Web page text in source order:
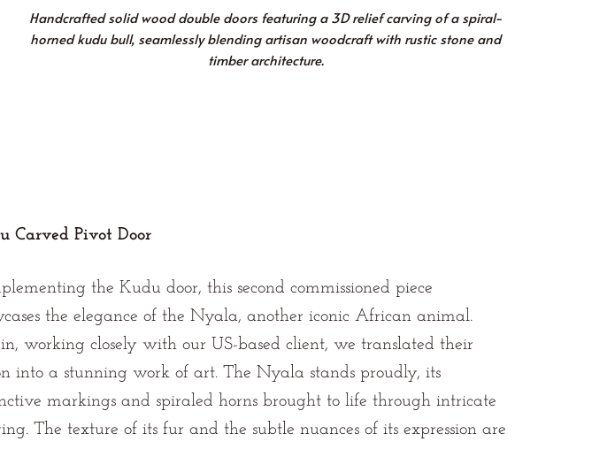
Handcrafted solid wood double doors featuring a 3D relief carving of a spiral-
horned kudu bull, seamlessly blending artisan woodcraft with rustic stone and
timber architecture.
Carved Pivot Door
the Kudu door, this second commissioned piece
the elegance of the Nyala, another iconic African animal.
working closely with our US-based client, we translated their
into a stunning work of art. The Nyala stands proudly, its
markings and spiraled horns brought to life through intricate
The texture of its fur and the subtle nuances of its expression are